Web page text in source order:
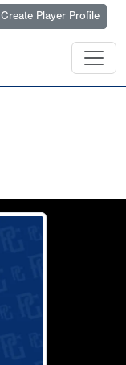
Create Player Profile